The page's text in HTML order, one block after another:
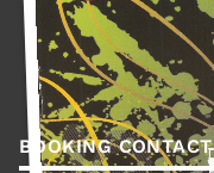
BOOKING CONTACT